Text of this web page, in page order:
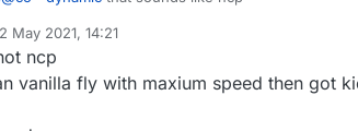
May 2021, 14:21
ncp
vanilla fly with maxium speed then got